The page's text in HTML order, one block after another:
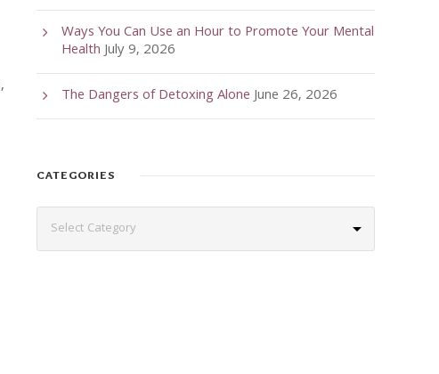
Ways You Can Use an Hour to Promote Your Mental
HealthJuly 9, 2026
The Dangers of Detoxing AloneJune 26, 2026
CATEGORIES